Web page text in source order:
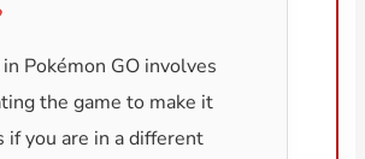
Pokémon GO involves
the game to make it
if you are in a different